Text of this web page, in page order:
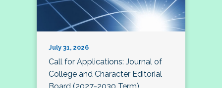
July 31, 2026
Call for Applications: Journal of
College and Character Editorial